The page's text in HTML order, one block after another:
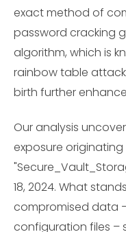
exact method of
password cracking
algorithm, which is
rainbow table
birth further
Our analysis
exposure
18, 2024. What
compromised data
configuration files –